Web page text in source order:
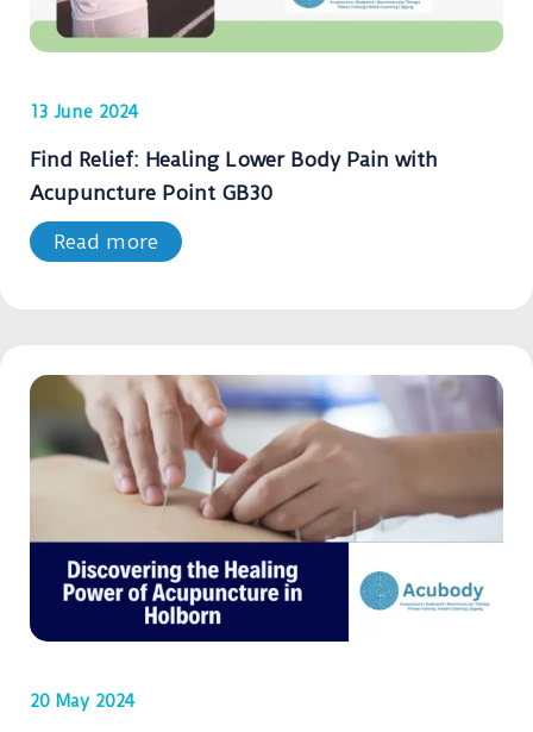
13 June 2024
Find Relief: Healing Lower Body Pain with
Acupuncture Point GB30
Read more
20 May 2024